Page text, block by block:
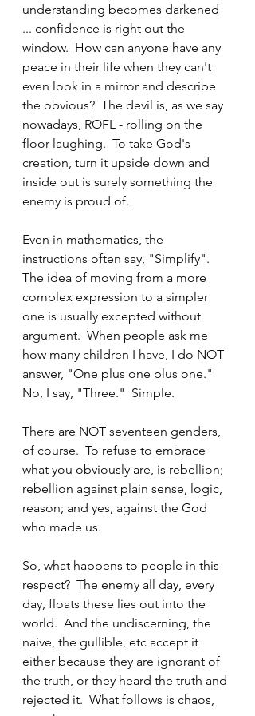
understanding becomes darkened
... confidence is right out the
window.  How can anyone have any
peace in their life when they can't
even look in a mirror and describe
the obvious?  The devil is, as we say
nowadays, ROFL - rolling on the
floor laughing.  To take God's
creation, turn it upside down and
inside out is surely something the
enemy is proud of.
Even in mathematics, the
instructions often say, "Simplify".
The idea of moving from a more
complex expression to a simpler
one is usually excepted without
argument.  When people ask me
how many children I have, I do NOT
answer, "One plus one plus one."
No, I say, "Three."  Simple.
There are NOT seventeen genders,
of course.  To refuse to embrace
what you obviously are, is rebellion;
rebellion against plain sense, logic,
reason; and yes, against the God
who made us.
So, what happens to people in this
respect?  The enemy all day, every
day, floats these lies out into the
world.  And the undiscerning, the
naive, the gullible, etc accept it
either because they are ignorant of
the truth, or they heard the truth and
rejected it.  What follows is chaos,